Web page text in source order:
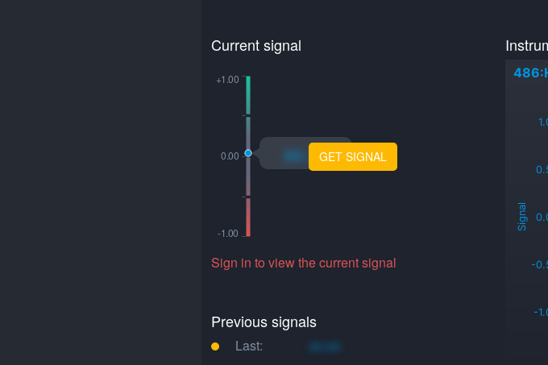
Current signal
xo.xoGET SIGNAL
Sign in to view the current signal
Previous signals
Last: xo.xo
Signal
-
-